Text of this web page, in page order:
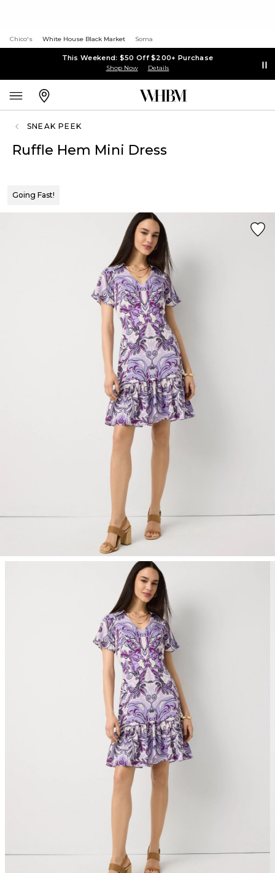
Chico's White House Black Market Soma
This Weekend: $50 Off $200+ Purchase
Shop Now Details
SNEAK PEEK
Ruffle Hem Mini Dress
Going Fast!